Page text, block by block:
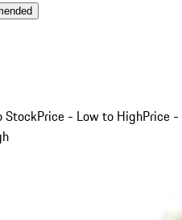
StockPrice - Low to HighPrice -